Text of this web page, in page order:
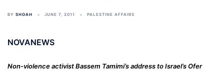
BY SHOAH JUNE 7, 2011 PALESTINE AFFAIRS
NOVANEWS
Non-violence activist Bassem Tamimi’s address to Israel’s Ofer